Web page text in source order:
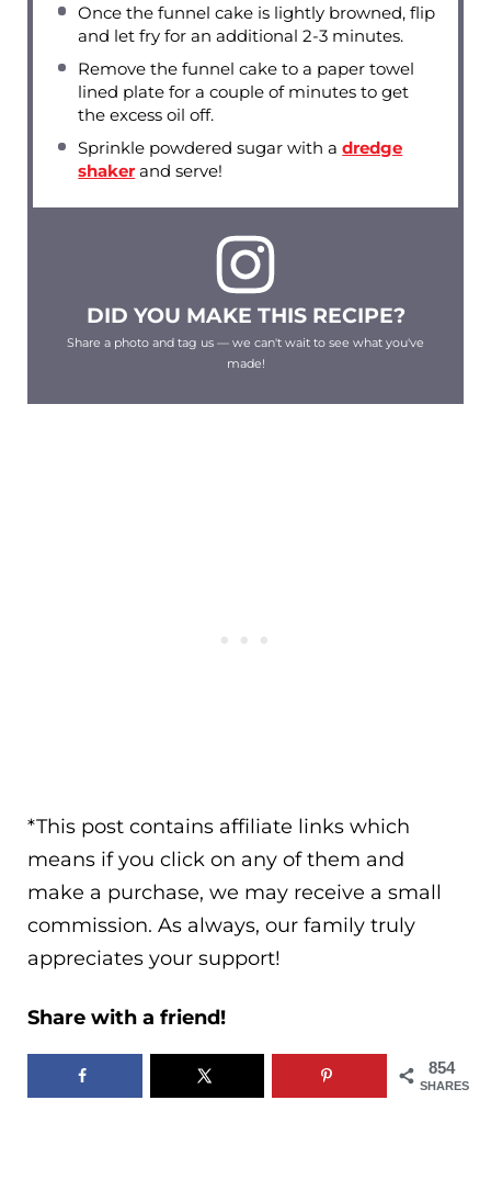
Once the funnel cake is lightly browned, flip
and let fry for an additional 2-3 minutes.
Remove the funnel cake to a paper towel
lined plate for a couple of minutes to get
the excess oil off.
Sprinkle powdered sugar with adredge
shaker and serve!
DID YOU MAKE THIS RECIPE?
Share a photo and tag us — we can't wait to see what you've
made!
*This post contains affiliate links which
means if you click on any of them and
make a purchase, we may receive a small
commission. As always, our family truly
appreciates your support!
Share with a friend!
854
SHARES